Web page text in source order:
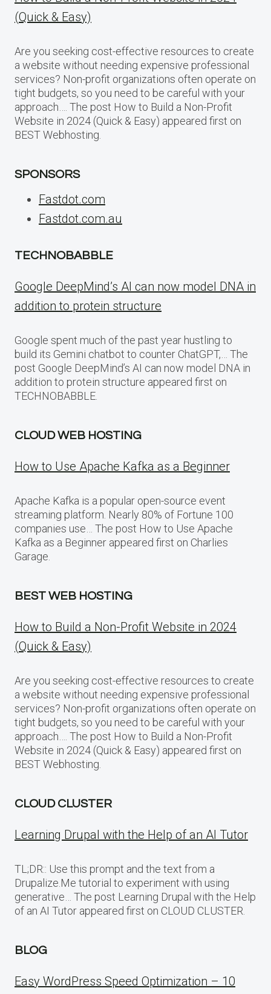
(Quick & Easy)
Are you seeking cost-effective resources to create
a website without needing expensive professional
services? Non-profit organizations often operate on
tight budgets, so you need to be careful with your
approach…. The post How to Build a Non-Profit
Website in 2024 (Quick & Easy) appeared first on
BEST Webhosting.
SPONSORS
Fastdot.com
Fastdot.com.au
TECHNOBABBLE
Google DeepMind’s AI can now model DNA in
addition to protein structure
Google spent much of the past year hustling to
build its Gemini chatbot to counter ChatGPT,… The
post Google DeepMind’s AI can now model DNA in
addition to protein structure appeared first on
TECHNOBABBLE.
CLOUD WEB HOSTING
How to Use Apache Kafka as a Beginner
Apache Kafka is a popular open-source event
streaming platform. Nearly 80% of Fortune 100
companies use… The post How to Use Apache
Kafka as a Beginner appeared first on Charlies
Garage.
BEST WEB HOSTING
How to Build a Non-Profit Website in 2024
(Quick & Easy)
Are you seeking cost-effective resources to create
a website without needing expensive professional
services? Non-profit organizations often operate on
tight budgets, so you need to be careful with your
approach…. The post How to Build a Non-Profit
Website in 2024 (Quick & Easy) appeared first on
BEST Webhosting.
CLOUD CLUSTER
Learning Drupal with the Help of an AI Tutor
TL;DR:: Use this prompt and the text from a
Drupalize.Me tutorial to experiment with using
generative… The post Learning Drupal with the Help
of an AI Tutor appeared first on CLOUD CLUSTER.
BLOG
Easy WordPress Speed Optimization – 10